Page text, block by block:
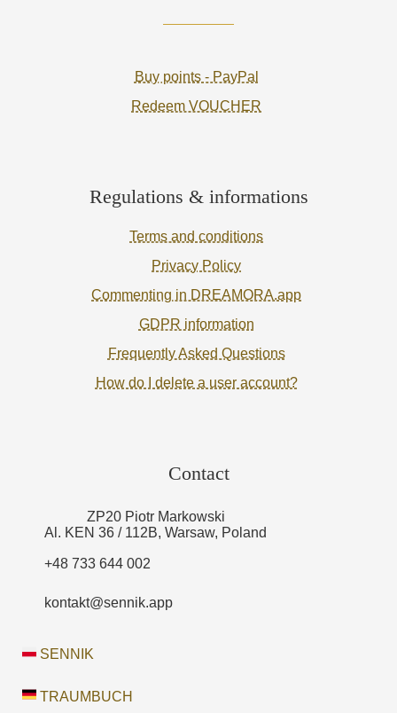
Buy points - PayPal
Redeem VOUCHER
Regulations & informations
Terms and conditions
Privacy Policy
Commenting in DREAMORA.app
GDPR information
Frequently Asked Questions
How do I delete a user account?
Contact
ZP20 Piotr Markowski
Al. KEN 36 / 112B, Warsaw, Poland
+48 733 644 002
kontakt@sennik.app
SENNIK
TRAUMBUCH